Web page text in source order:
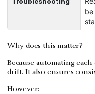
be
Why does this matter?
Because automating
drift. It also ensures
However: